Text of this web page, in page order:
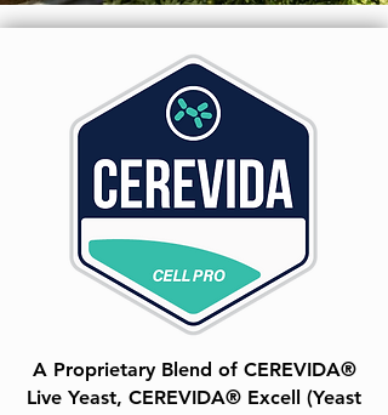
A Proprietary Blend of CEREVIDA®
Live Yeast, CEREVIDA® Excell (Yeast